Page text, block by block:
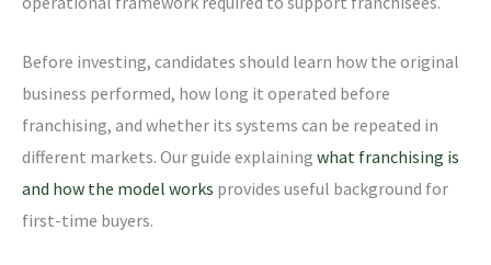
Before investing, candidates should learn how the original
business performed, how long it operated before
franchising, and whether its systems can be repeated in
different markets. Our guide explaining what franchising is
and how the model works provides useful background for
first-time buyers.